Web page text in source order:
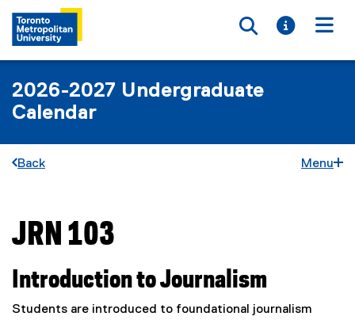
Toggle
Toggle
2026-2027 Undergraduate
Calendar
Back Menu
You are now in the main content area
JRN 103
Introduction to Journalism
Students are introduced to foundational journalism